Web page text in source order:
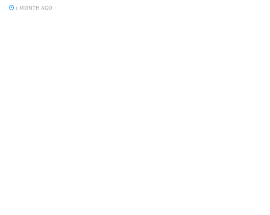
1 MONTH AGO